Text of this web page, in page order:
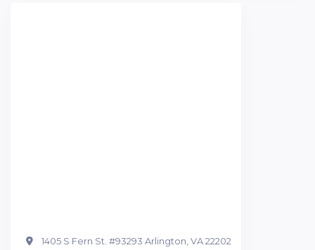
1405 S Fern St. #93293 Arlington, VA 22202